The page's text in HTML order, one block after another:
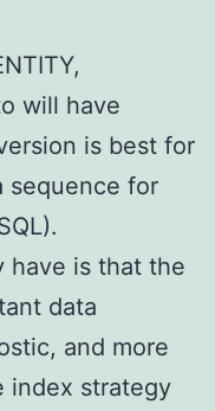
will have
is best for
sequence for
have is that the
data
and more
index strategy